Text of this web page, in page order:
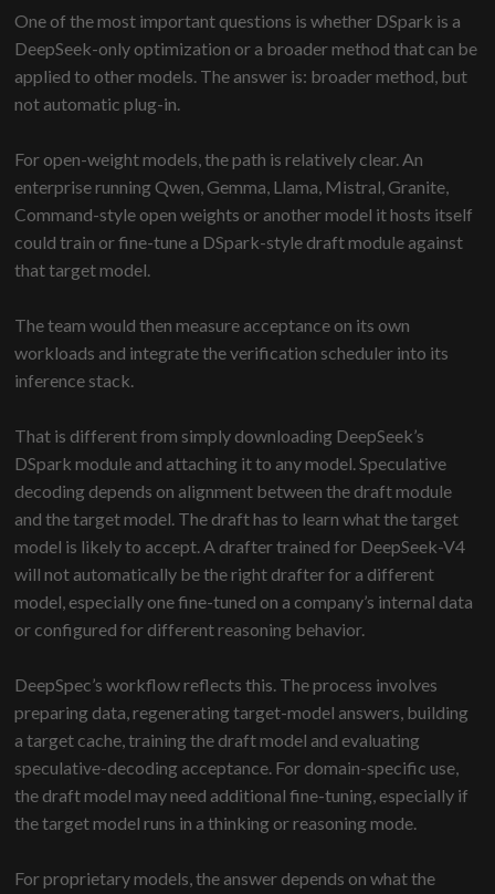
One of the most important questions is whether DSpark is a
DeepSeek-only optimization or a broader method that can be
applied to other models. The answer is: broader method, but
not automatic plug-in.
For open-weight models, the path is relatively clear. An
enterprise running Qwen, Gemma, Llama, Mistral, Granite,
Command-style open weights or another model it hosts itself
could train or fine-tune a DSpark-style draft module against
that target model.
The team would then measure acceptance on its own
workloads and integrate the verification scheduler into its
inference stack.
That is different from simply downloading DeepSeek’s
DSpark module and attaching it to any model. Speculative
decoding depends on alignment between the draft module
and the target model. The draft has to learn what the target
model is likely to accept. A drafter trained for DeepSeek-V4
will not automatically be the right drafter for a different
model, especially one fine-tuned on a company’s internal data
or configured for different reasoning behavior.
DeepSpec’s workflow reflects this. The process involves
preparing data, regenerating target-model answers, building
a target cache, training the draft model and evaluating
speculative-decoding acceptance. For domain-specific use,
the draft model may need additional fine-tuning, especially if
the target model runs in a thinking or reasoning mode.
For proprietary models, the answer depends on what the